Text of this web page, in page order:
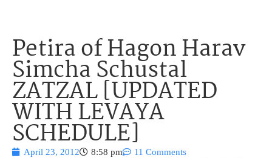
Petira of Hagon Harav
Simcha Schustal
ZATZAL [UPDATED
WITH LEVAYA
SCHEDULE]
April 23, 2012 8:58 pm 11 Comments